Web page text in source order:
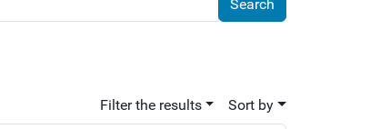
Filter the results Sort by